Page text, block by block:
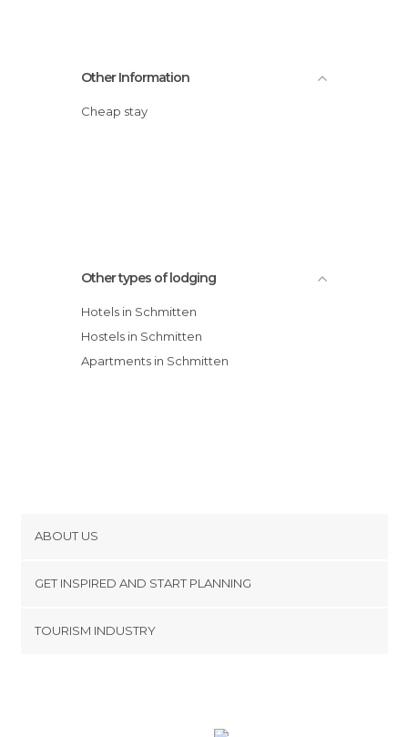
Other Information
Cheap stay
Other types of lodging
Hotels in Schmitten
Hostels in Schmitten
Apartments in Schmitten
ABOUT US
Terms and Conditions
GET INSPIRED AND START PLANNING
TOURISM INDUSTRY